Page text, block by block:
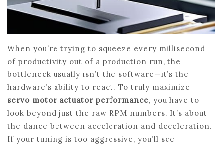
When you’re trying to squeeze every millisecond
of productivity out of a production run, the
bottleneck usually isn’t the software—it’s the
hardware’s ability to react. To truly maximize
servo motor actuator performance, you have to
look beyond just the raw RPM numbers. It’s about
the dance between acceleration and deceleration.
If your tuning is too aggressive, you’ll see